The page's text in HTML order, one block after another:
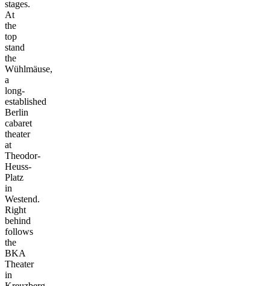
stages.
At
the
top
stand
the
Wühlmäuse,
a
long-
established
Berlin
cabaret
theater
at
Theodor-
Heuss-
Platz
in
Westend.
Right
behind
follows
the
BKA
Theater
in